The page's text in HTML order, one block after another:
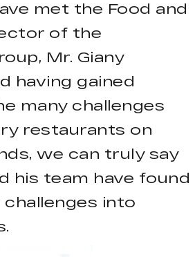
met the Food and
of the
Mr. Giany
having gained
many challenges
restaurants on
we can truly say
his team have found
into